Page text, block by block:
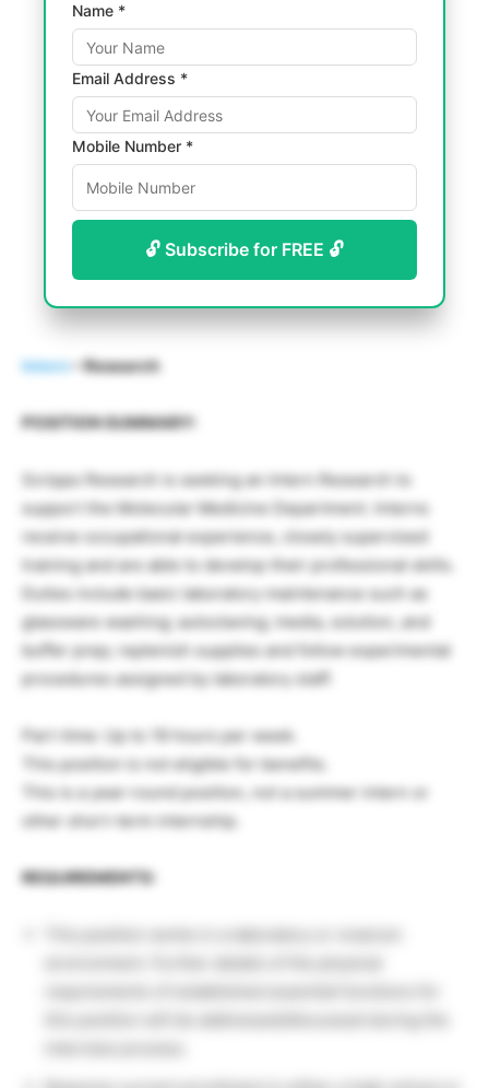
Name *
Email Address *
Mobile Number *
🔓 Subscribe for FREE 🔓
Intern– Research
POSITION SUMMARY:
Scripps Research is seeking an Intern Research to
support the Molecular Medicine Department. Interns
receive occupational experience, closely supervised
training and are able to develop their professional skills.
Duties include basic laboratory maintenance such as
glassware washing; autoclaving; media, solution, and
buffer prep; replenish supplies and follow experimental
procedures assigned by laboratory staff.
Part-time: Up to 19 hours per week.
This position is not eligible for benefits.
This is a year-round position, not a summer intern or
other short-term internship.
REQUIREMENTS: